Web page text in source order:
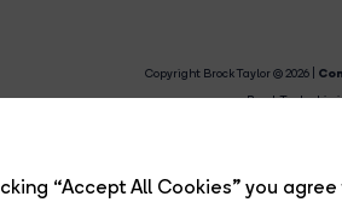
“Accept All Cookies” you
Copyright Brock Taylor © 2026 |
Brock Taylor